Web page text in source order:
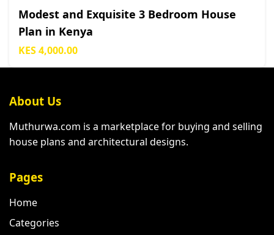
Modest and Exquisite 3 Bedroom House
Plan in Kenya
KES 4,000.00
About Us
Muthurwa.com is a marketplace for buying and selling
house plans and architectural designs.
Pages
Home
Categories